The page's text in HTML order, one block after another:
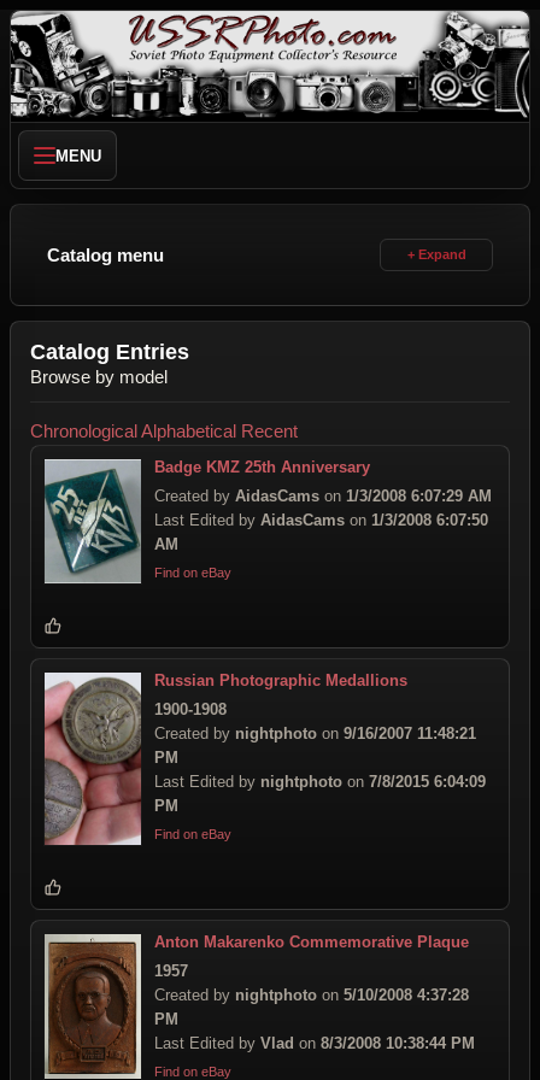
MENU
Catalog menu
Catalog Entries
Browse by model
ChronologicalAlphabetical Recent
Badge KMZ 25th Anniversary
Created by AidasCams on 1/3/2008 6:07:29 AM
Last Edited by AidasCams on 1/3/2008 6:07:50
AM
Find on eBay
Russian Photographic Medallions
1900-1908
Created by nightphoto on 9/16/2007 11:48:21
PM
Last Edited by nightphoto on 7/8/2015 6:04:09
PM
Find on eBay
Anton Makarenko Commemorative Plaque
1957
Created by nightphoto on 5/10/2008 4:37:28
PM
Last Edited by Vlad on 8/3/2008 10:38:44 PM
Find on eBay